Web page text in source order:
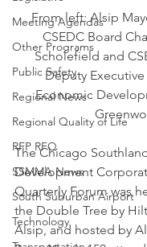
Meeting Agendas
Other Programs
Public Safety
Regional News
Regional Quality of Life
RFP RFQ
SSMMA News
South Suburban Airport
Technology
From left: Alsip
CSEDC Board
Scholefield and
Deputy
Economic
The Chicago
Development
Quarterly Forum was
the Double Tree by
Alsip, and hosted by